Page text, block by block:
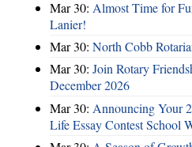
Mar 30: Almost Time for
Lanier!
Mar 30: North Cobb
Mar 30: Join Rotary
December 2026
Mar 30: Announcing Your
Life Essay Contest School